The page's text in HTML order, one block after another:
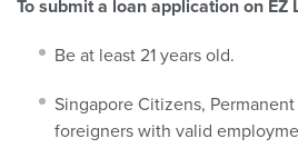
To submit a loan application on EZ
Be at least 21 years old.
Singapore Citizens,
foreigners with valid